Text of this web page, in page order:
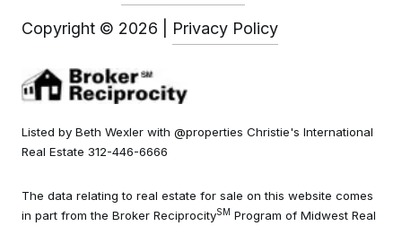
Copyright © 2026 Privacy Policy
Listed by Beth Wexler with @properties Christie's International
Real Estate 312-446-6666
The data relating to real estate for sale on this website comes
in part from the Broker ReciprocitySM Program of Midwest Real